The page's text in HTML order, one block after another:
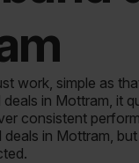
work, simple as
in Mottram, it
consistent
in Mottram,